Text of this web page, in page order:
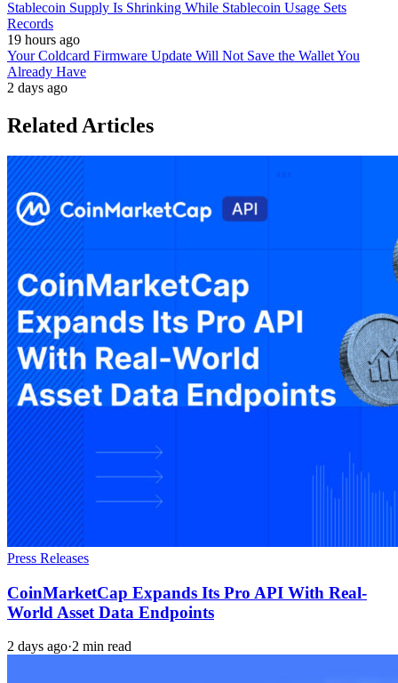
Stablecoin Supply Is Shrinking While Stablecoin Usage Sets
Records
19 hours ago
Your Coldcard Firmware Update Will Not Save the Wallet You
Already Have
2 days ago
Related Articles
Press Releases
CoinMarketCap Expands Its Pro API With Real-
World Asset Data Endpoints
2 days ago·2 min read